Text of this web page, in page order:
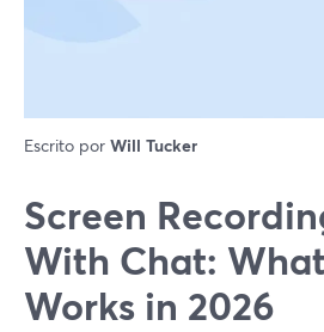
Escrito por Will Tucker
Screen
With Chat:
Works in 2026